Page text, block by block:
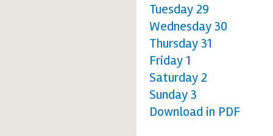
Tuesday 29
Wednesday 30
Thursday 31
Friday 1
Saturday 2
Sunday 3
Download in PDF